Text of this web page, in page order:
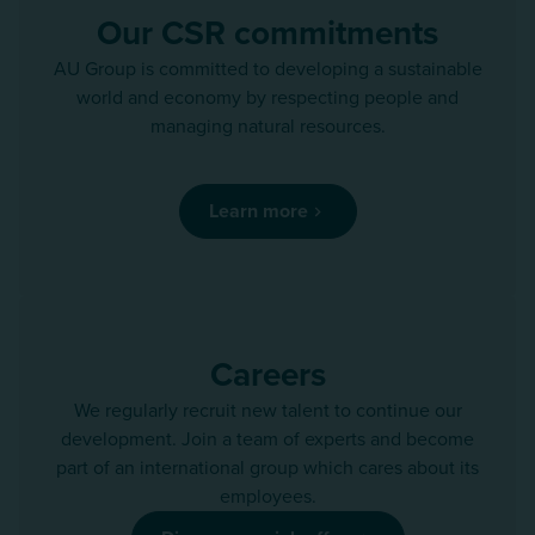
Our CSR commitments
AU Group is committed to developing a sustainable
world and economy by respecting people and
managing natural resources.
Learn more
Careers
We regularly recruit new talent to continue our
development. Join a team of experts and become
part of an international group which cares about its
employees.